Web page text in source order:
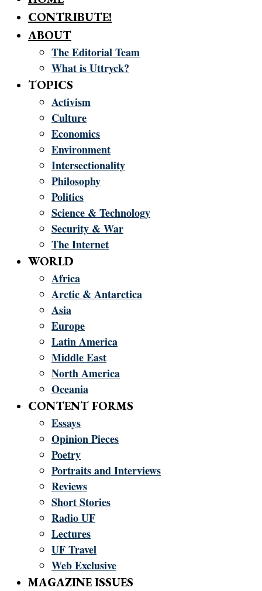
CONTRIBUTE!
ABOUT
The Editorial Team
What is Uttryck?
TOPICS
Activism
Culture
Economics
Environment
Intersectionality
Philosophy
Politics
Science & Technology
Security & War
The Internet
WORLD
Africa
Arctic & Antarctica
Asia
Europe
Latin America
Middle East
North America
Oceania
CONTENT FORMS
Essays
Opinion Pieces
Poetry
Portraits and Interviews
Reviews
Short Stories
Radio UF
Lectures
UF Travel
Web Exclusive
MAGAZINE ISSUES